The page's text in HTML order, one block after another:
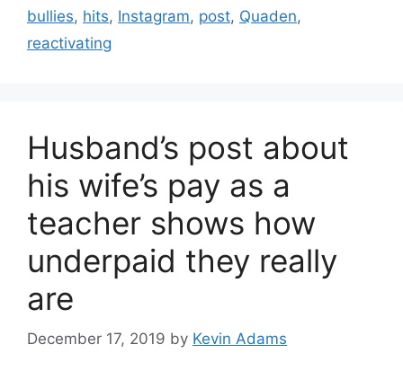
bullies, hits, Instagram, post, Quaden,
reactivating
Husband’s post about
his wife’s pay as a
teacher shows how
underpaid they really
are
December 17, 2019 by Kevin Adams